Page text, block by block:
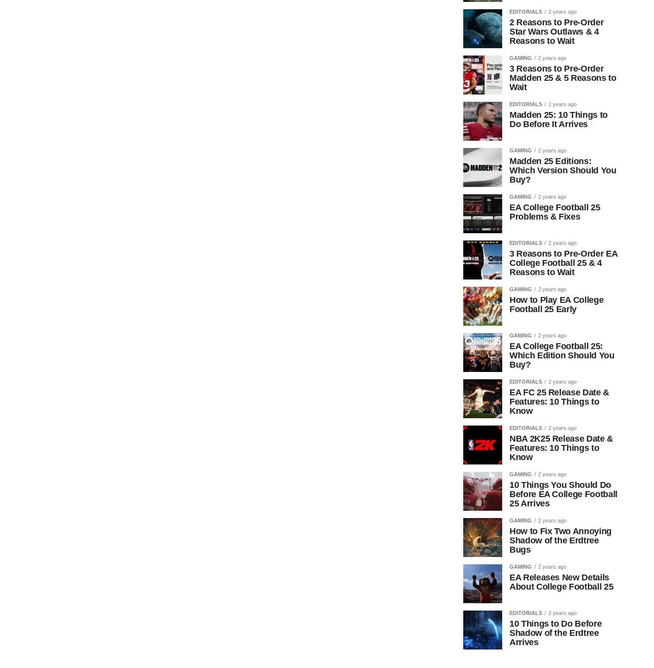
EDITORIALS 2 years ago
2 Reasons to Pre-Order
Star Wars Outlaws & 4
Reasons to Wait
GAMING 2 years ago
3 Reasons to Pre-Order
Madden 25 & 5 Reasons to
Wait
EDITORIALS 2 years ago
Madden 25: 10 Things to
Do Before It Arrives
GAMING 2 years ago
Madden 25 Editions:
Which Version Should You
Buy?
GAMING 2 years ago
EA College Football 25
Problems & Fixes
EDITORIALS 2 years ago
3 Reasons to Pre-Order EA
College Football 25 & 4
Reasons to Wait
GAMING 2 years ago
How to Play EA College
Football 25 Early
GAMING 2 years ago
EA College Football 25:
Which Edition Should You
Buy?
EDITORIALS 2 years ago
EA FC 25 Release Date &
Features: 10 Things to
Know
EDITORIALS 2 years ago
NBA 2K25 Release Date &
Features: 10 Things to
Know
GAMING 2 years ago
10 Things You Should Do
Before EA College Football
25 Arrives
GAMING 2 years ago
How to Fix Two Annoying
Shadow of the Erdtree
Bugs
GAMING 2 years ago
EA Releases New Details
About College Football 25
EDITORIALS 2 years ago
10 Things to Do Before
Shadow of the Erdtree
Arrives